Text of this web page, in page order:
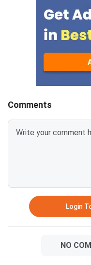
Shift 1 Physics
with Answer Key and
PDF from links
below.Related
May 30 Shift 1
KeyCUET 2026
vs Percentile-
Comments
Login
NO